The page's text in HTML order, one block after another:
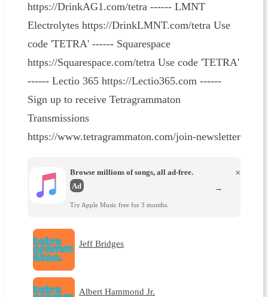
https://DrinkAG1.com/tetra ------ LMNT
Electrolytes https://DrinkLMNT.com/tetra Use
code 'TETRA' ------ Squarespace
https://Squarespace.com/tetra Use code 'TETRA'
------ Lectio 365 https://Lectio365.com ------
Sign up to receive Tetragrammaton
Transmissions
https://www.tetragrammaton.com/join-newsletter
Browse millions of songs, all ad-free.
Ad
Try Apple Music free for 3 months.
×
→
Jeff Bridges
Albert Hammond Jr.